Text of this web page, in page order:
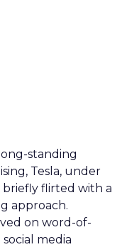
standing
Tesla, under
flirted with a
approach.
on word-of-
media